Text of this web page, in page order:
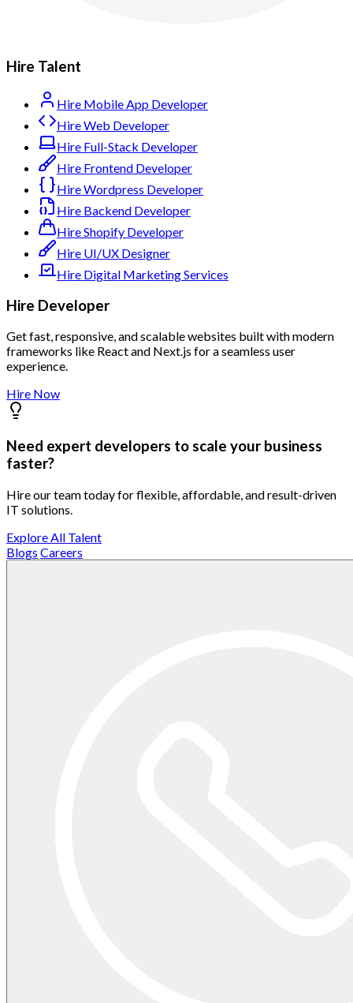
Hire Talent
Hire Mobile App Developer
Hire Web Developer
Hire Full-Stack Developer
Hire Frontend Developer
Hire Wordpress Developer
Hire Backend Developer
Hire Shopify Developer
Hire UI/UX Designer
Hire Digital Marketing Services
Hire Developer
Get fast, responsive, and scalable websites built with modern
frameworks like React and Next.js for a seamless user
experience.
Hire Now
Need expert developers to scale your business
faster?
Hire our team today for flexible, affordable, and result-driven
IT solutions.
Explore All Talent
Blogs Careers